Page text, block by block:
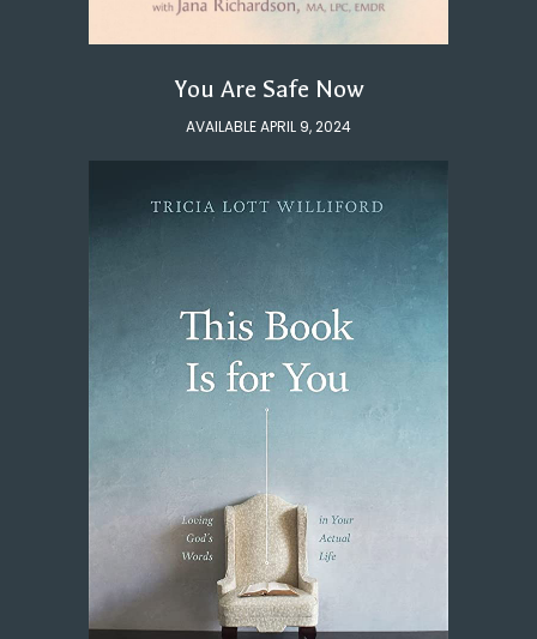
You Are Safe Now
AVAILABLE APRIL 9, 2024